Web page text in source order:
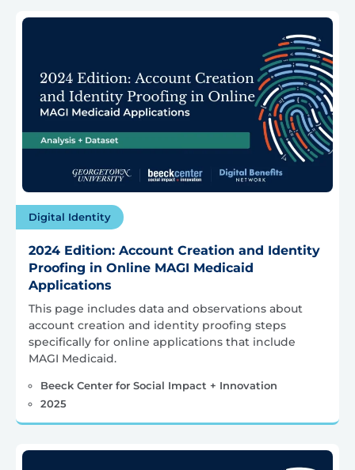
Digital Identity
2024 Edition: Account Creation and Identity
Proofing in Online MAGI Medicaid
Applications
This page includes data and observations about
account creation and identity proofing steps
specifically for online applications that include
MAGI Medicaid.
Beeck Center for Social Impact + Innovation
2025